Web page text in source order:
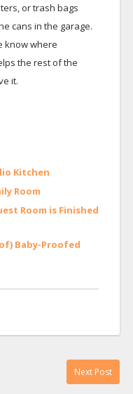
or trash bags
cans in the garage.
know where
the rest of the
it.
Kitchen
Room
Room is Finished
Baby-Proofed
Next Post